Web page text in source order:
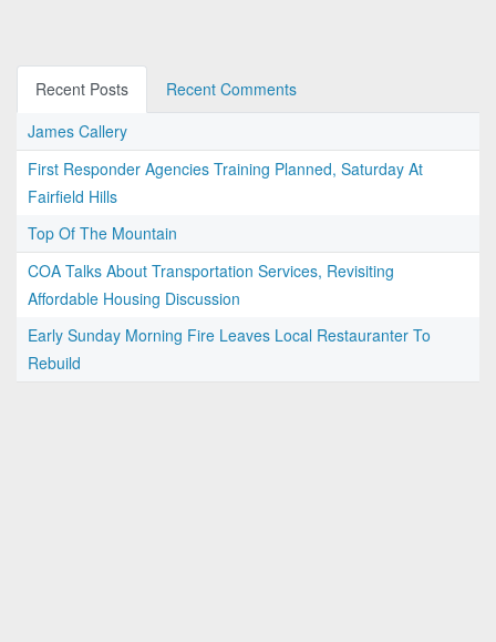
Recent Posts
Recent Comments
James Callery
First Responder Agencies Training Planned, Saturday At
Fairfield Hills
Top Of The Mountain
COA Talks About Transportation Services, Revisiting
Affordable Housing Discussion
Early Sunday Morning Fire Leaves Local Restauranter To
Rebuild